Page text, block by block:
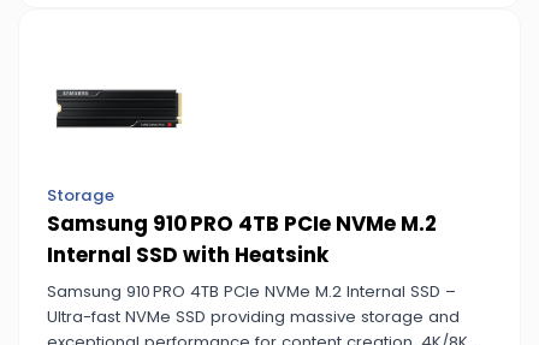
Storage
Samsung 910 PRO 4TB PCIe NVMe M.2
Internal SSD with Heatsink
Samsung 910 PRO 4TB PCIe NVMe M.2 Internal SSD –
Ultra-fast NVMe SSD providing massive storage and